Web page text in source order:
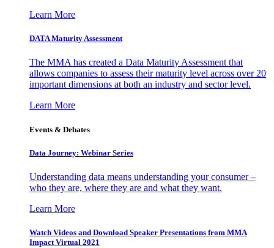
Learn More
DATA Maturity Assessment
The MMA has created a Data Maturity Assessment that
allows companies to assess their maturity level across over 20
important dimensions at both an industry and sector level.
Learn More
Events & Debates
Data Journey: Webinar Series
Understanding data means understanding your consumer –
who they are, where they are and what they want.
Learn More
Watch Videos and Download Speaker Presentations from MMA
Impact Virtual 2021